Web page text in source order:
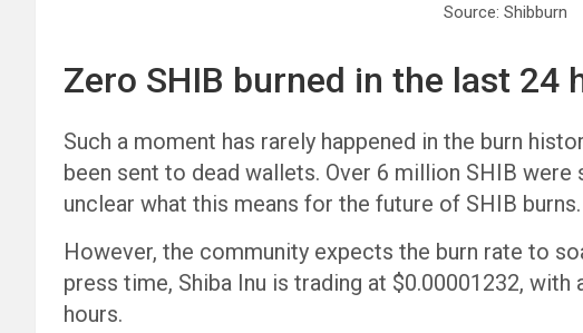
Source: Shibburn
Zero SHIB burned in the last 24
Such a moment has rarely happened in the burn
been sent to dead wallets. Over 6 million SHIB
unclear what this means for the future of SHIB burns.
However, the community expects the burn rate to
press time, Shiba Inu is trading at $0.00001232,
hours.